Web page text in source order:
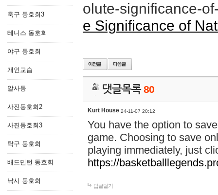
축구 동호회3
테니스 동호회
야구 동호회
개인교습
알사동
사진동호회2
사진동호회3
탁구 동호회
배드민턴 동호회
낚시 동호회
olute-significance-
e Significance of
댓글목록80
Kurt House 24-11-07 20:12
You have the option to
game. Choosing to save
playing immediately, just
https://
답글달기